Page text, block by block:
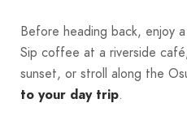
Before heading back, enjoy
Sip coffee at a riverside
sunset, or stroll along the
to your day trip.